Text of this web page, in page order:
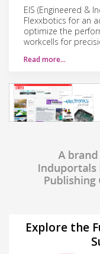
EIS (Engineered &
Flexxbotics for an
optimize the
workcells for
Read more…
Explore the